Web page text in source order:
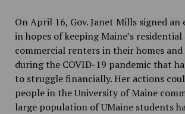
On April 16, Gov. Janet Mills signed an
in hopes of keeping Maine’s residential
commercial renters in their homes and
during the COVID-19 pandemic that
to struggle financially. Her actions
people in the University of Maine
large population of UMaine students